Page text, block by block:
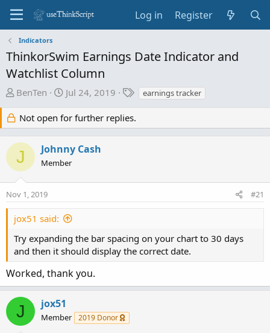
Log in Register
Indicators
ThinkorSwim Earnings Date Indicator and
Watchlist Column
T
e
a
d
s
a
t
r
BenTen
S
a
r
d
a
t
Jul 24, 2019
T
s
earnings tracker
Not open for further replies.
J Johnny Cash
Member
Nov 1, 2019 #21
jox51 said:
Try expanding the bar spacing on your chart to 30 days
and then it should display the correct date.
Worked, thank you.
J jox51
Member 2019 Donor